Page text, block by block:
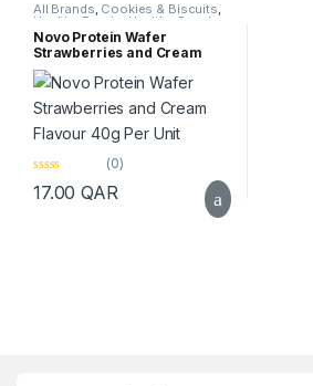
All Brands, Cookies & Biscuits,
Healthy Foods Healthy Snacks
Novo, Protein Bar,Top Selling
Novo Protein Wafer
Strawberries and Cream
Flavour 40g Per Unit
0
o
(0)
17.00QAR